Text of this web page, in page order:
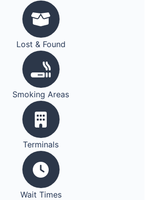
Lost & Found
Smoking Areas
Terminals
Wait Times